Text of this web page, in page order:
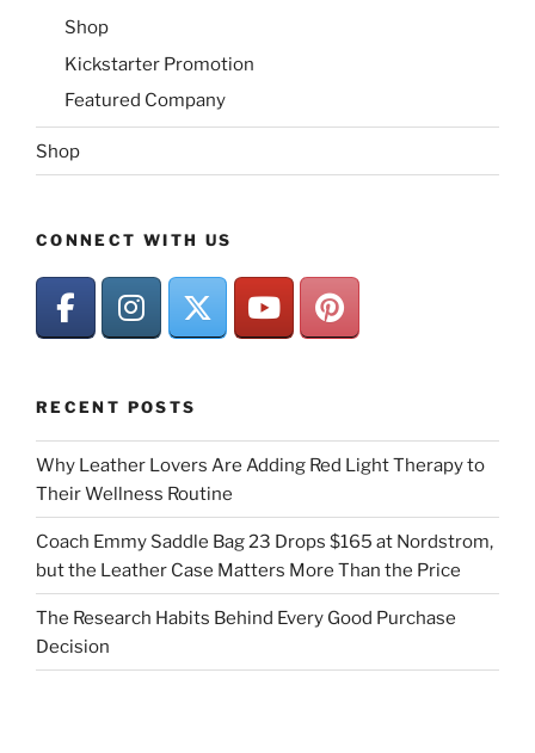
Shop
Kickstarter Promotion
Featured Company
Shop
CONNECT WITH US
RECENT POSTS
Why Leather Lovers Are Adding Red Light Therapy to
Their Wellness Routine
Coach Emmy Saddle Bag 23 Drops $165 at Nordstrom,
but the Leather Case Matters More Than the Price
The Research Habits Behind Every Good Purchase
Decision